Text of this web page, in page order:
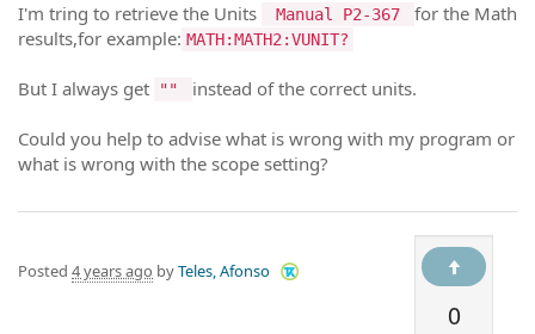
I'm tring to retrieve the Units Manual P2-367
for the Math
results,for example: MATH:MATH2:VUNIT?
But I always get "" instead of the correct units.
Could you help to advise what is wrong with my program or
what is wrong with the scope setting?
0
Posted 4 years ago byTeles, Afonso